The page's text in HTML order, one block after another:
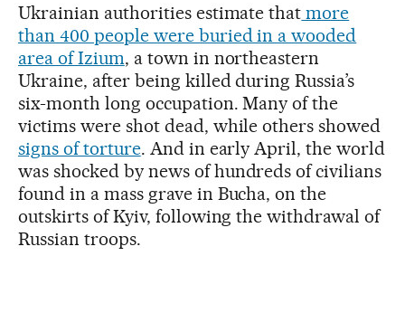
Ukrainian authorities estimate that more
than 400 people were buried in a wooded
area of Izium, a town in northeastern
Ukraine, after being killed during Russia’s
six-month long occupation. Many of the
victims were shot dead, while others showed
signs of torture. And in early April, the world
was shocked by news of hundreds of civilians
found in a mass grave in Bucha, on the
outskirts of Kyiv, following the withdrawal of
Russian troops.